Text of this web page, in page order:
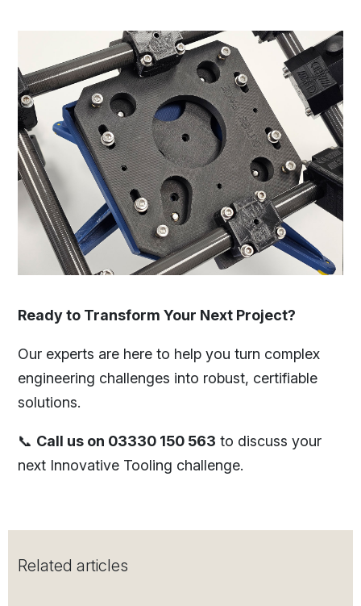
Ready to Transform Your Next Project?
Our experts are here to help you turn complex
engineering challenges into robust, certifiable
solutions.
📞 Call us on 03330 150 563 to discuss your
next Innovative Tooling challenge.
Related articles